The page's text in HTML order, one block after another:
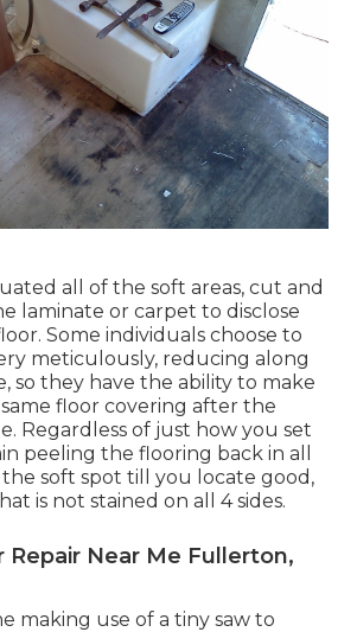
all of the soft areas, cut and
laminate or carpet to disclose
Some individuals choose to
meticulously, reducing along
so they have the ability to make
floor covering after the
Regardless of just how you set
peeling the flooring back in all
soft spot till you locate good,
is not stained on all 4 sides.
Repair Near Me Fullerton,
making use of a tiny saw to